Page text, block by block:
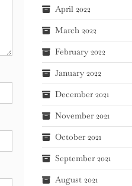
April 2022
March 2022
February 2022
January 2022
December 2021
November 2021
October 2021
September 2021
August 2021